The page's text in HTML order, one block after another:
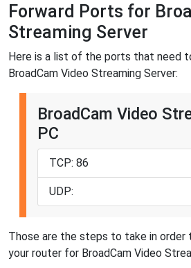
Forward Ports for
Streaming Server
Here is a list of the ports that need
BroadCam Video Streaming Server:
BroadCam Video
PC
TCP: 86
UDP:
Those are the steps to take in order
your router for BroadCam Video